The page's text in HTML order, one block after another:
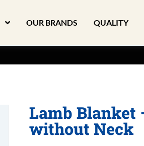
OUR BRANDS QUALITY
Lamb Blanket
without Neck